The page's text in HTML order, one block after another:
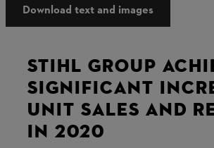
Download text and images
STIHL GROUP
SIGNIFICANT
UNIT SALES AND
IN 2020